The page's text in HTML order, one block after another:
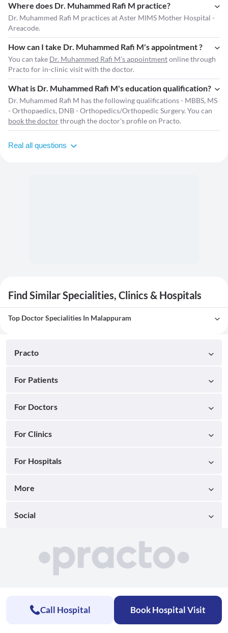
Where does Dr. Muhammed Rafi M practice?
Dr. Muhammed Rafi M practices at Aster MIMS Mother Hospital -
Areacode.
How can I take Dr. Muhammed Rafi M's appointment ?
You can take Dr. Muhammed Rafi M's appointmentonline through
Practo for in-clinic visit with the doctor.
What is Dr. Muhammed Rafi M's education qualification?
Dr. Muhammed Rafi M has the following qualifications - MBBS, MS
- Orthopaedics, DNB - Orthopedics/Orthopedic Surgery. You can
book the doctorthrough the doctor's profile on Practo.
Real all questions
Find Similar Specialities, Clinics & Hospitals
Top Doctor Specialities In Malappuram
Practo
For Patients
For Doctors
For Clinics
For Hospitals
More
Social
Call Hospital Book Hospital Visit